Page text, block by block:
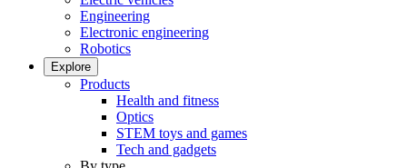
Engineering
Electronic engineering
Robotics
Explore
Products
Health and fitness
Optics
STEM toys and games
Tech and gadgets